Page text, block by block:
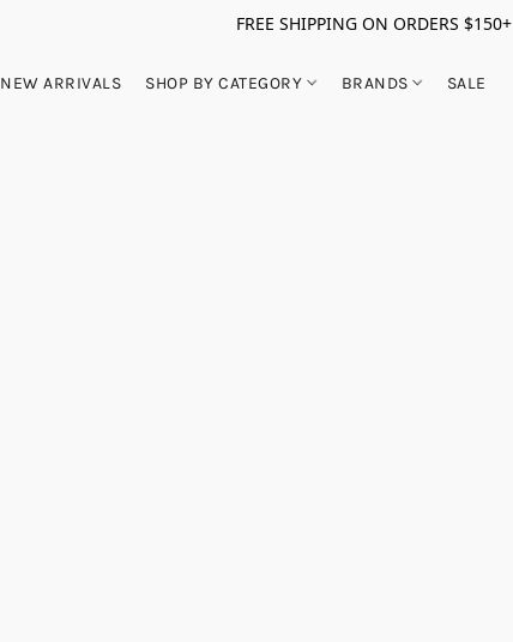
FREE SHIPPING ON ORDERS $150+
NEW ARRIVALS SHOP BY CATEGORY BRANDS SALE